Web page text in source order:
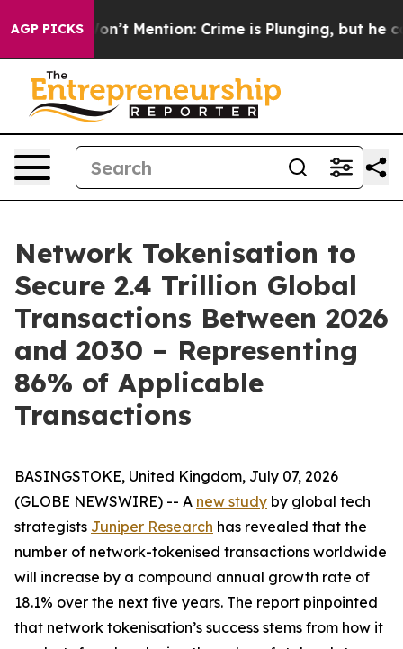
AGP PICKS
Trump Won’t Mention: Crime is Plunging, but he
Network Tokenisation to
Secure 2.4 Trillion Global
Transactions Between 2026
and 2030 – Representing
86% of Applicable
Transactions
BASINGSTOKE, United Kingdom, July 07, 2026
(GLOBE NEWSWIRE) -- A new study by global tech
strategists Juniper Research has revealed that the
number of network-tokenised transactions worldwide
will increase by a compound annual growth rate of
18.1% over the next five years. The report pinpointed
that network tokenisation’s success stems from how it